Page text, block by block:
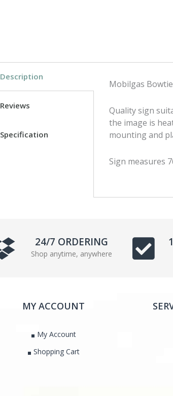
Description
Reviews
Specification
Mobilgas Bowtie
Quality sign
the image is
mounting and
Sign measures
24/7 ORDERING
Shop anytime, anywhere
MY ACCOUNT
My Account
Shopping Cart